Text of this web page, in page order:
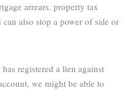
arrears, property tax
also stop a power of sale or
registered a lien against
we might be able to